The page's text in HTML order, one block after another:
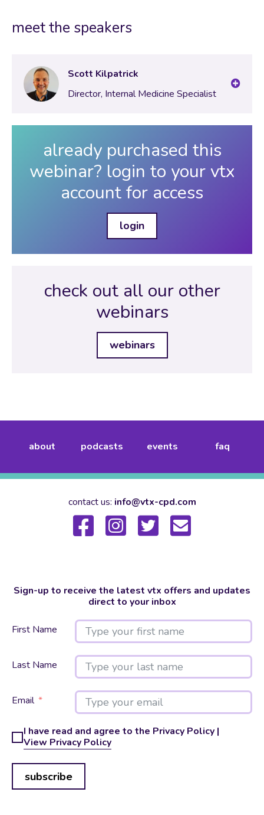
meet the speakers
Scott Kilpatrick
Director, Internal Medicine Specialist
already purchased this
webinar? login to your vtx
account for access
login
check out all our other
webinars
webinars
about podcasts events faq
contact us: info@vtx-cpd.com
Sign-up to receive the latest vtx offers and updates
direct to your inbox
First Name
Last Name
Email
I have read and agree to the Privacy Policy |
View Privacy Policy
subscribe